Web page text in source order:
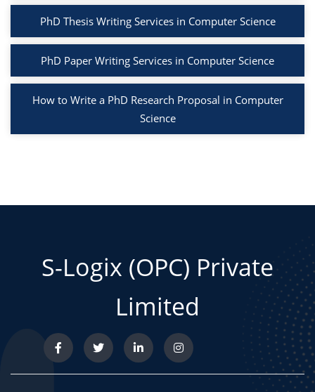
PhD Thesis Writing Services in Computer Science
PhD Paper Writing Services in Computer Science
How to Write a PhD Research Proposal in Computer
Science
S-Logix (OPC) Private
Limited